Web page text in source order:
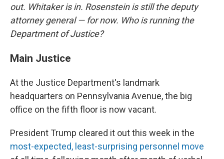
out. Whitaker is in. Rosenstein is still the deputy
attorney general — for now. Who is running the
Department of Justice?
Main Justice
At the Justice Department's landmark
headquarters on Pennsylvania Avenue, the big
office on the fifth floor is now vacant.
President Trump cleared it out this week in the
most-expected, least-surprising personnel move